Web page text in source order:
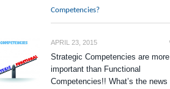
Competencies?
APRIL 23, 2015
Strategic Competencies are more
important than Functional
Competencies!! What’s the news